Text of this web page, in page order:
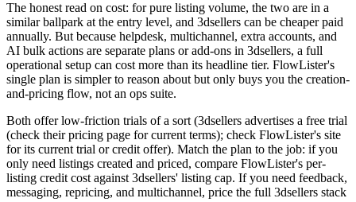
The honest read on cost: for pure listing volume, the two are in a
similar ballpark at the entry level, and 3dsellers can be cheaper paid
annually. But because helpdesk, multichannel, extra accounts, and
AI bulk actions are separate plans or add-ons in 3dsellers, a full
operational setup can cost more than its headline tier. FlowLister's
single plan is simpler to reason about but only buys you the creation-
and-pricing flow, not an ops suite.
Both offer low-friction trials of a sort (3dsellers advertises a free trial
(check their pricing page for current terms); check FlowLister's site
for its current trial or credit offer). Match the plan to the job: if you
only need listings created and priced, compare FlowLister's per-
listing credit cost against 3dsellers' listing cap. If you need feedback,
messaging, repricing, and multichannel, price the full 3dsellers stack